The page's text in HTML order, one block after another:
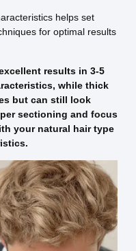
helps set
for optimal results
results in 3-5
while thick
but can still look
sectioning and focus
your natural hair type